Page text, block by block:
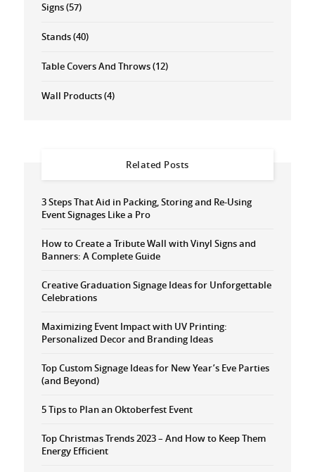
Signs(57)
Stands(40)
Table Covers And Throws(12)
Wall Products(4)
Related Posts
3 Steps That Aid in Packing, Storing and Re-Using
Event Signages Like a Pro
How to Create a Tribute Wall with Vinyl Signs and
Banners: A Complete Guide
Creative Graduation Signage Ideas for Unforgettable
Celebrations
Maximizing Event Impact with UV Printing:
Personalized Decor and Branding Ideas
Top Custom Signage Ideas for New Year’s Eve Parties
(and Beyond)
5 Tips to Plan an Oktoberfest Event
Top Christmas Trends 2023 – And How to Keep Them
Energy Efficient